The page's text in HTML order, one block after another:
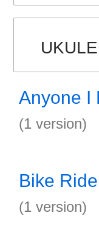
Anyone I
(1 version)
Bike
(1 version)